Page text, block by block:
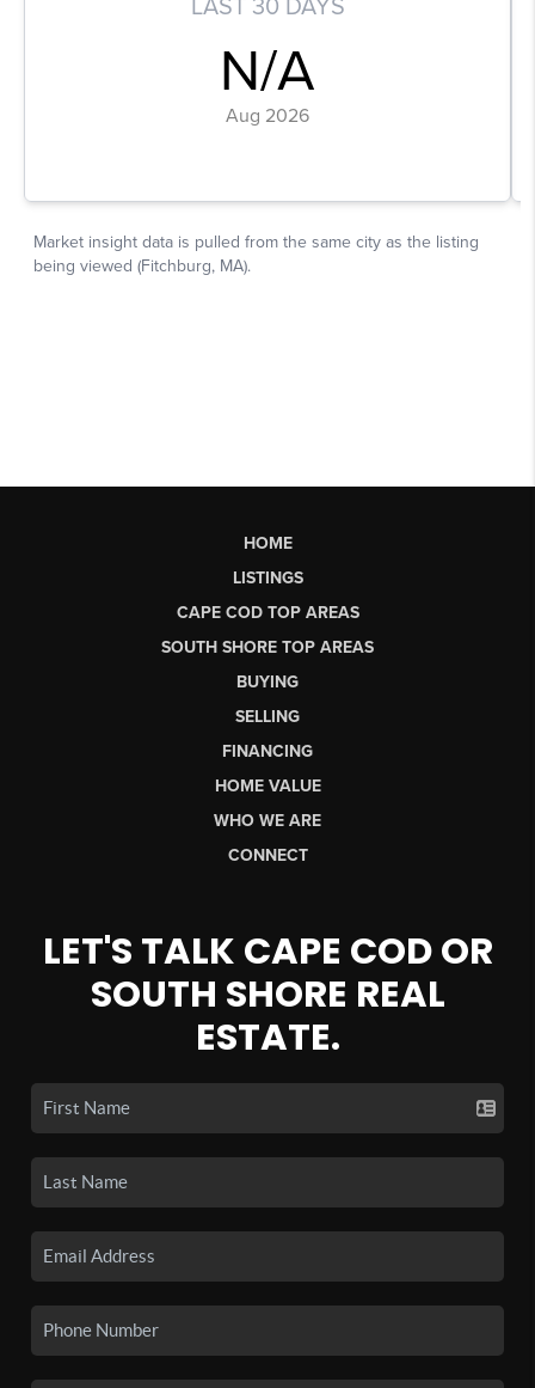
HOME
LISTINGS
CAPE COD TOP AREAS
SOUTH SHORE TOP AREAS
BUYING
SELLING
FINANCING
HOME VALUE
WHO WE ARE
CONNECT
LET'S TALK CAPE COD OR
SOUTH SHORE REAL
ESTATE.